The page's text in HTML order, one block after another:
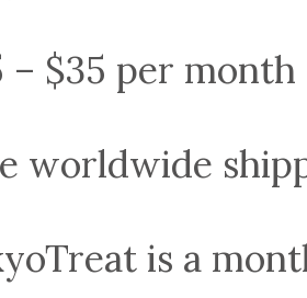
– $35 per month
worldwide
is a